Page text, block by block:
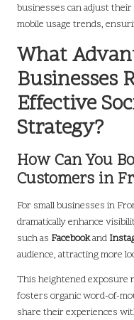
businesses can adjust
mobile usage trends,
What
Businesses
Effective
Strategy?
How Can You
Customers in
For small businesses in
dramatically enhance
such as Facebookand
audience, attracting more
This heightened exposure
fosters organic word-of-
share their experiences